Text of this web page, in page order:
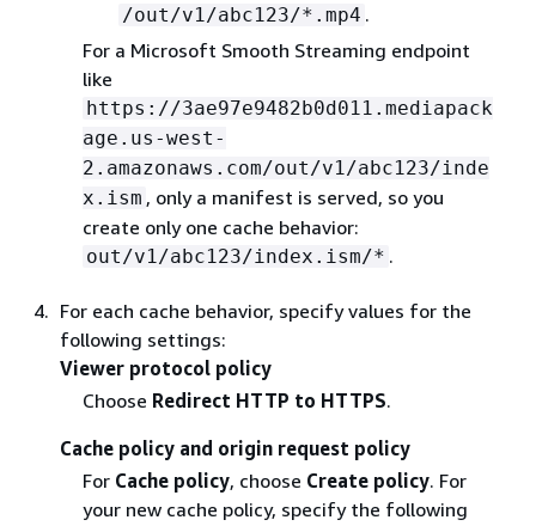
/out/v1/abc123/*.mp4 .
For a Microsoft Smooth Streaming endpoint
like
https://3ae97e9482b0d011.mediapack
age.us-west-
2.amazonaws.com/out/v1/abc123/inde
x.ism , only a manifest is served, so you
create only one cache behavior:
out/v1/abc123/index.ism/* .
For each cache behavior, specify values for the
following settings:
Viewer protocol policy
Choose Redirect HTTP to HTTPS.
Cache policy and origin request policy
For Cache policy, choose Create policy. For
your new cache policy, specify the following